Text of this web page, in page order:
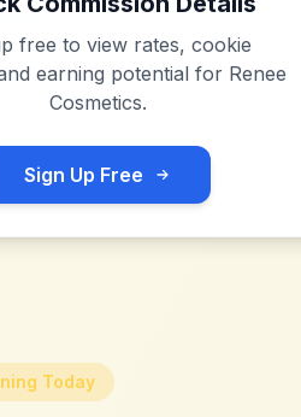
free to view rates, cookie
earning potential for Renee
Cosmetics.
Sign Up Free
Today